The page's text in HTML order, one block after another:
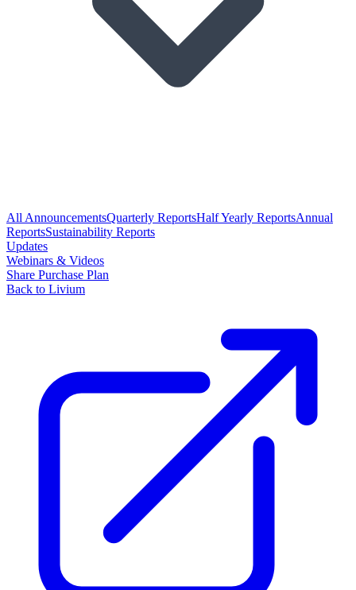
All AnnouncementsQuarterly ReportsHalf Yearly ReportsAnnual
ReportsSustainability Reports
Updates
Webinars & Videos
Share Purchase Plan
Back to Livium